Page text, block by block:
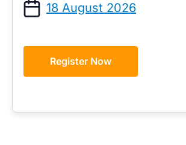
18 August 2026
Register Now